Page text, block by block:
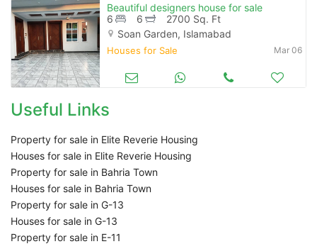
Beautiful designers house for sale
6
6
2700 Sq. Ft
Soan Garden, Islamabad
Houses for Sale Mar 06
Useful Links
Property for sale in Elite Reverie Housing
Houses for sale in Elite Reverie Housing
Property for sale in Bahria Town
Houses for sale in Bahria Town
Property for sale in G-13
Houses for sale in G-13
Property for sale in E-11